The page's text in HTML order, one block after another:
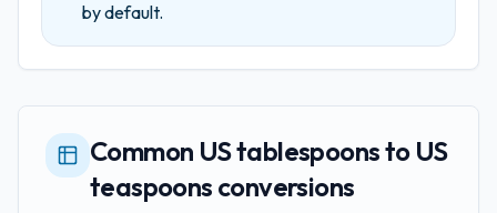
by default.
Common US tablespoons to US
teaspoons conversions